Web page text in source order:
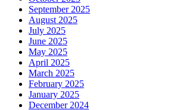
September 2025
August 2025
July 2025
June 2025
May 2025
April 2025
March 2025
February 2025
January 2025
December 2024